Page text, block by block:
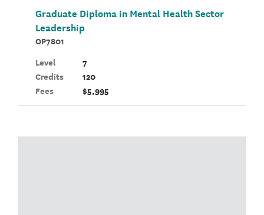
Graduate Diploma in Mental Health Sector
Leadership
OP7801
Level
7
Credits
120
Fees
$5,995